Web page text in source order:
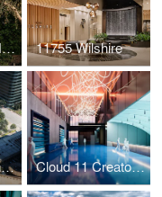
Santa Monica House 11755 Wilshire
Skyline Park Improvements Cloud 11 Creator Studio & Hall